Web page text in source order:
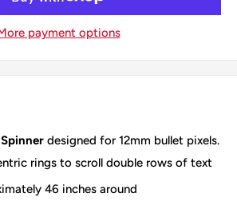
payment options
Spinner designed for 12mm bullet pixels.
rings to scroll double rows of text
46 inches around